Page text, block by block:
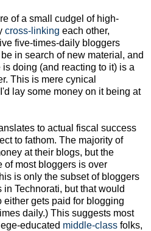
of a small cudgel of high-
cross-linking each other,
five-times-daily bloggers
in search of new material, and
doing (and reacting to it) is a
This is mere cynical
lay some money on it being at
to actual fiscal success
to fathom. The majority of
at their blogs, but the
of most bloggers is over
is only the subset of bloggers
Technorati, but that would
either gets paid for blogging
daily.) This suggests most
educated middle-class folks,